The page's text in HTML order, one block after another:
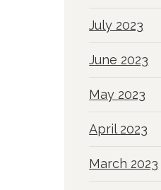
July 2023
June 2023
May 2023
April 2023
March 2023